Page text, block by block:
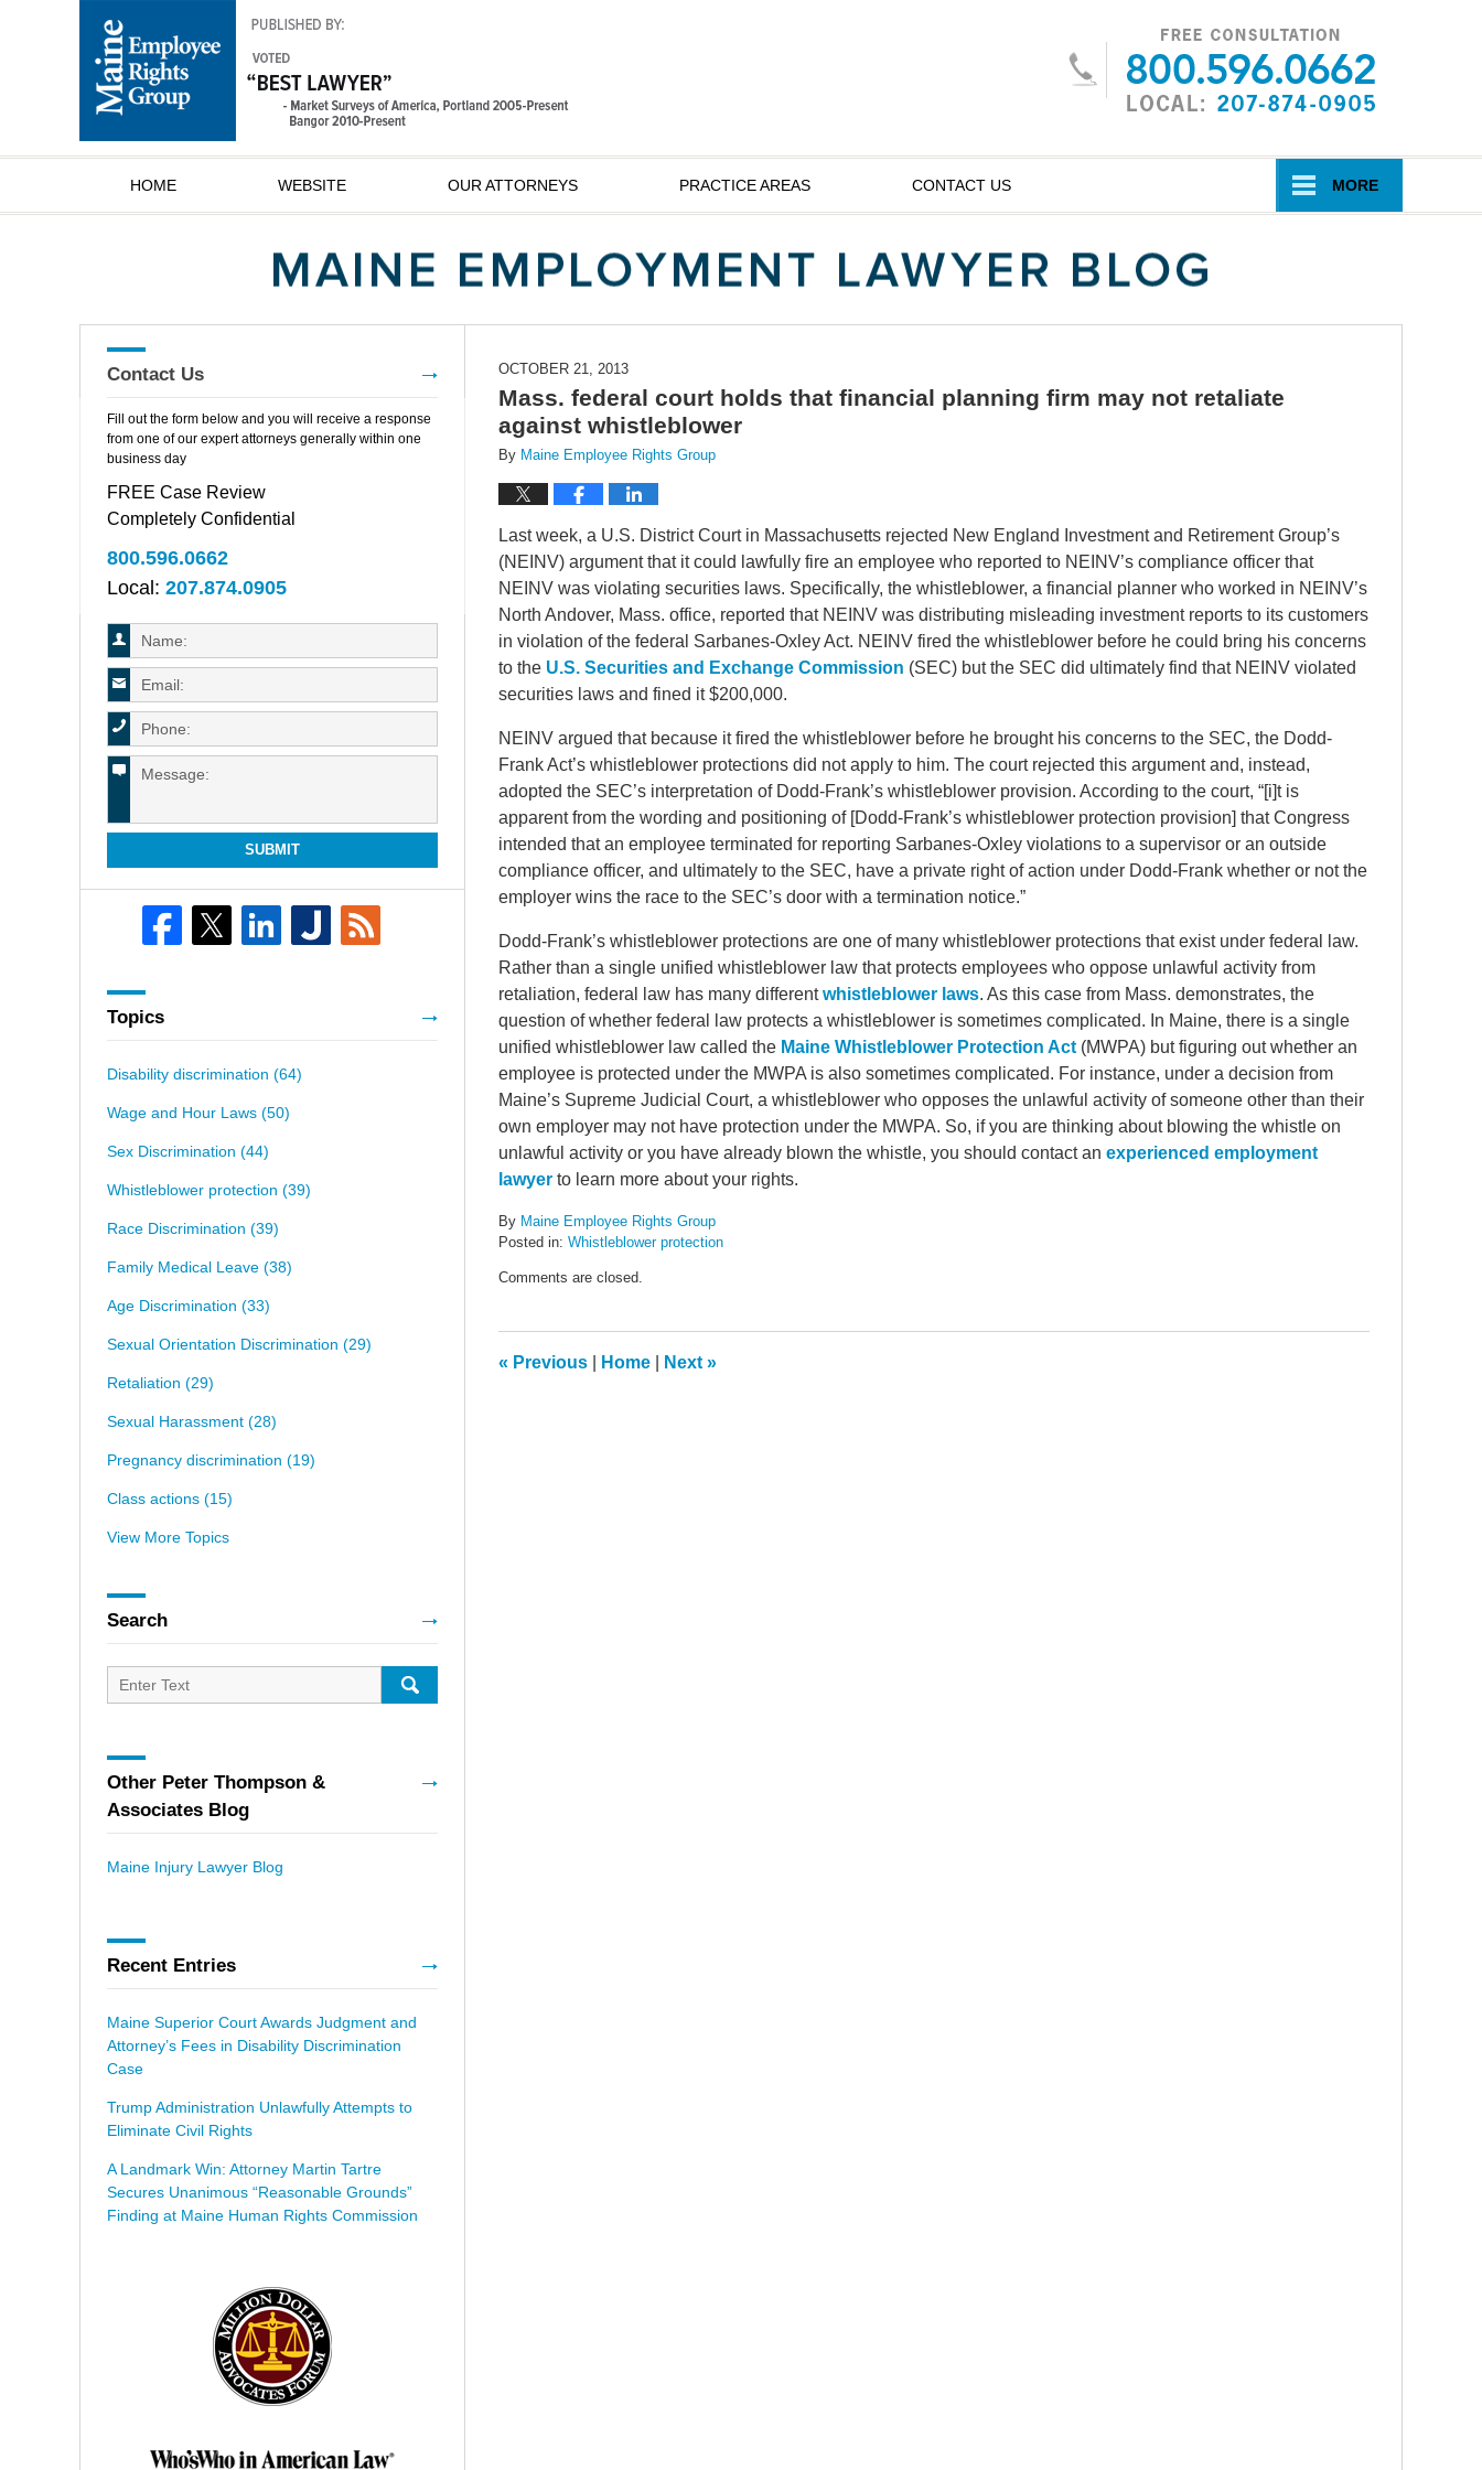
HOME WEBSITE OUR ATTORNEYS PRACTICE AREAS CONTACT US MORE
OCTOBER 21, 2013
Mass. federal court holds that financial planning firm may not retaliate
against whistleblower
By Maine Employee Rights Group
Last week, a U.S. District Court in Massachusetts rejected New England Investment and Retirement Group’s
(NEINV) argument that it could lawfully fire an employee who reported to NEINV’s compliance officer that
NEINV was violating securities laws. Specifically, the whistleblower, a financial planner who worked in NEINV’s
North Andover, Mass. office, reported that NEINV was distributing misleading investment reports to its customers
in violation of the federal Sarbanes-Oxley Act. NEINV fired the whistleblower before he could bring his concerns
to the U.S. Securities and Exchange Commission (SEC) but the SEC did ultimately find that NEINV violated
securities laws and fined it $200,000.
NEINV argued that because it fired the whistleblower before he brought his concerns to the SEC, the Dodd-
Frank Act’s whistleblower protections did not apply to him. The court rejected this argument and, instead,
adopted the SEC’s interpretation of Dodd-Frank’s whistleblower provision. According to the court, “[i]t is
apparent from the wording and positioning of [Dodd-Frank’s whistleblower protection provision] that Congress
intended that an employee terminated for reporting Sarbanes-Oxley violations to a supervisor or an outside
compliance officer, and ultimately to the SEC, have a private right of action under Dodd-Frank whether or not the
employer wins the race to the SEC’s door with a termination notice.”
Dodd-Frank’s whistleblower protections are one of many whistleblower protections that exist under federal law.
Rather than a single unified whistleblower law that protects employees who oppose unlawful activity from
retaliation, federal law has many differentwhistleblower laws. As this case from Mass. demonstrates, the
question of whether federal law protects a whistleblower is sometimes complicated. In Maine, there is a single
unified whistleblower law called the Maine Whistleblower Protection Act (MWPA) but figuring out whether an
employee is protected under the MWPA is also sometimes complicated. For instance, under a decision from
Maine’s Supreme Judicial Court, a whistleblower who opposes the unlawful activity of someone other than their
own employer may not have protection under the MWPA. So, if you are thinking about blowing the whistle on
unlawful activity or you have already blown the whistle, you should contact an experienced employment
lawyer to learn more about your rights.
By Maine Employee Rights Group
Posted in: Whistleblower protection
February
pm
Comments are closed.
« Previous Home Next »
Contact Us
Fill out the form below and you will receive a response
from one of our expert attorneys generally within one
business day
FREE Case Review
Completely Confidential
800.596.0662
Local: 207.874.0905
SUBMIT
Topics
Disability discrimination (64)
Wage and Hour Laws (50)
Sex Discrimination (44)
Whistleblower protection (39)
Race Discrimination (39)
Family Medical Leave (38)
Age Discrimination (33)
Sexual Orientation Discrimination (29)
Retaliation (29)
Sexual Harassment (28)
Pregnancy discrimination (19)
Class actions (15)
View More Topics
Search
Search
for:
SEARCH
Other Peter Thompson &
Associates Blog
Maine Injury Lawyer Blog
Recent Entries
Maine Superior Court Awards Judgment and
Attorney’s Fees in Disability Discrimination
Case
Trump Administration Unlawfully Attempts to
Eliminate Civil Rights
A Landmark Win: Attorney Martin Tartre
Secures Unanimous “Reasonable Grounds”
Finding at Maine Human Rights Commission